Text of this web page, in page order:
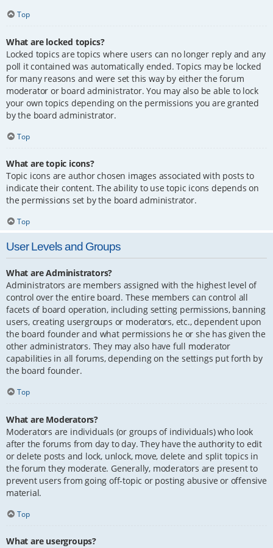
Top
What are locked topics?
Locked topics are topics where users can no longer reply and any
poll it contained was automatically ended. Topics may be locked
for many reasons and were set this way by either the forum
moderator or board administrator. You may also be able to lock
your own topics depending on the permissions you are granted
by the board administrator.
Top
What are topic icons?
Topic icons are author chosen images associated with posts to
indicate their content. The ability to use topic icons depends on
the permissions set by the board administrator.
Top
User Levels and Groups
What are Administrators?
Administrators are members assigned with the highest level of
control over the entire board. These members can control all
facets of board operation, including setting permissions, banning
users, creating usergroups or moderators, etc., dependent upon
the board founder and what permissions he or she has given the
other administrators. They may also have full moderator
capabilities in all forums, depending on the settings put forth by
the board founder.
Top
What are Moderators?
Moderators are individuals (or groups of individuals) who look
after the forums from day to day. They have the authority to edit
or delete posts and lock, unlock, move, delete and split topics in
the forum they moderate. Generally, moderators are present to
prevent users from going off-topic or posting abusive or offensive
material.
Top
What are usergroups?